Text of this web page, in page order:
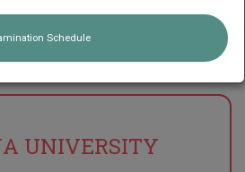
Science Patna University
UNIVERSITY
Schedule